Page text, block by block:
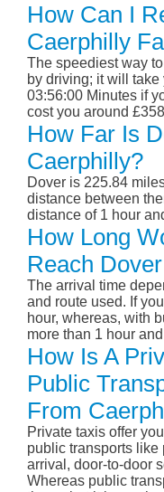
How Can I
Caerphilly
The speediest way
by driving; it will
03:56:00 Minutes if
cost you around
How Far Is
Caerphilly?
Dover is 225.84
distance between
distance of 1 hour
How Long
Reach
The arrival time
and route used. If
hour, whereas, with
more than 1 hour
How Is A
Public
From
Private taxis offer
public transports
arrival, door-to-door
Whereas public